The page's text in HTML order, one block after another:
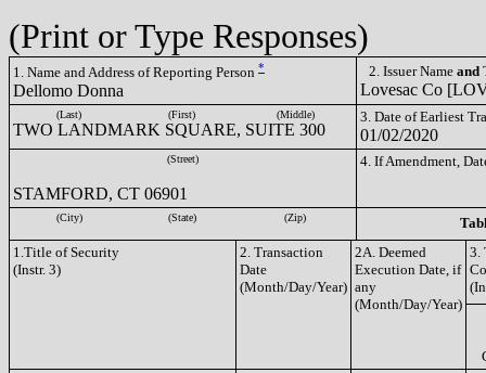
(Print or Type Responses)
1. Name and Address of Reporting Person *
Dellomo Donna
2. Issuer Name and
Lovesac Co
(Last) (First) (Middle)
TWO LANDMARK SQUARE, SUITE 300
3. Date of Earliest
01/02/2020
(Street)
STAMFORD, CT 06901
4. If Amendment,
(City) (State) (Zip)
1.Title of Security
(Instr. 3)
2. Transaction
Date
(Month/Day/Year)
2A. Deemed
Execution Date, if
any
(Month/Day/Year)
3.